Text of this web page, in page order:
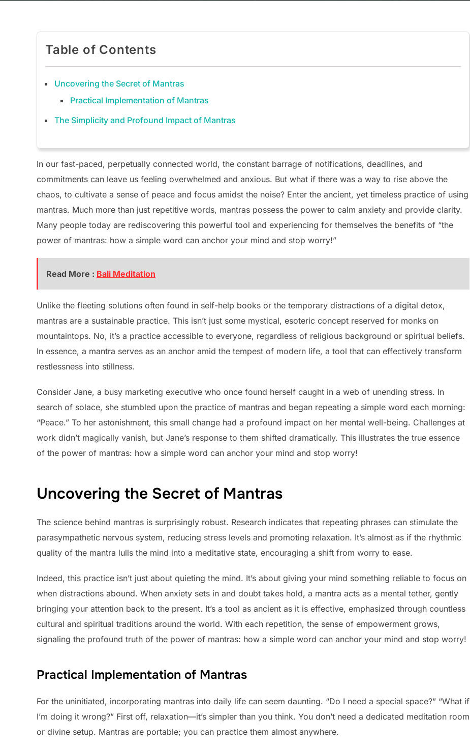
Table of Contents
Uncovering the Secret of Mantras
Practical Implementation of Mantras
The Simplicity and Profound Impact of Mantras
In our fast-paced, perpetually connected world, the constant barrage of notifications, deadlines, and
commitments can leave us feeling overwhelmed and anxious. But what if there was a way to rise above the
chaos, to cultivate a sense of peace and focus amidst the noise? Enter the ancient, yet timeless practice of using
mantras. Much more than just repetitive words, mantras possess the power to calm anxiety and provide clarity.
Many people today are rediscovering this powerful tool and experiencing for themselves the benefits of “the
power of mantras: how a simple word can anchor your mind and stop worry!”
Read More : Bali Meditation
Unlike the fleeting solutions often found in self-help books or the temporary distractions of a digital detox,
mantras are a sustainable practice. This isn’t just some mystical, esoteric concept reserved for monks on
mountaintops. No, it’s a practice accessible to everyone, regardless of religious background or spiritual beliefs.
In essence, a mantra serves as an anchor amid the tempest of modern life, a tool that can effectively transform
restlessness into stillness.
Consider Jane, a busy marketing executive who once found herself caught in a web of unending stress. In
search of solace, she stumbled upon the practice of mantras and began repeating a simple word each morning:
“Peace.” To her astonishment, this small change had a profound impact on her mental well-being. Challenges at
work didn’t magically vanish, but Jane’s response to them shifted dramatically. This illustrates the true essence
of the power of mantras: how a simple word can anchor your mind and stop worry!
Uncovering the Secret of Mantras
The science behind mantras is surprisingly robust. Research indicates that repeating phrases can stimulate the
parasympathetic nervous system, reducing stress levels and promoting relaxation. It’s almost as if the rhythmic
quality of the mantra lulls the mind into a meditative state, encouraging a shift from worry to ease.
Indeed, this practice isn’t just about quieting the mind. It’s about giving your mind something reliable to focus on
when distractions abound. When anxiety sets in and doubt takes hold, a mantra acts as a mental tether, gently
bringing your attention back to the present. It’s a tool as ancient as it is effective, emphasized through countless
cultural and spiritual traditions around the world. With each repetition, the sense of empowerment grows,
signaling the profound truth of the power of mantras: how a simple word can anchor your mind and stop worry!
Practical Implementation of Mantras
For the uninitiated, incorporating mantras into daily life can seem daunting. “Do I need a special space?” “What if
I’m doing it wrong?” First off, relaxation—it’s simpler than you think. You don’t need a dedicated meditation room
or divine setup. Mantras are portable; you can practice them almost anywhere.